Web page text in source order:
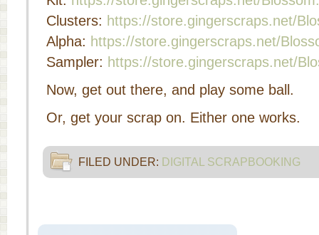
Clusters: https://store.gingerscraps.net/
Alpha: https://store.gingerscraps.net/
Sampler: https://store.gingerscraps.net/
Now, get out there, and play some ball.
Or, get your scrap on. Either one works.
FILED UNDER: DIGITAL SCRAPBOOKING